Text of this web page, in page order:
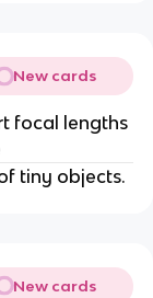
New cards
focal lengths
tiny objects.
New cards